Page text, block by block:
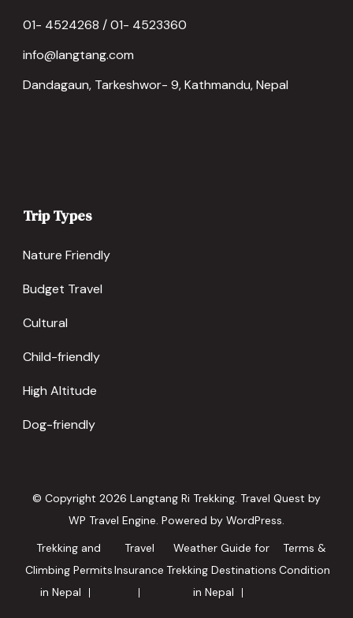
01- 4524268 / 01- 4523360
info@langtang.com
Dandagaun, Tarkeshwor- 9, Kathmandu, Nepal
Trip Types
Nature Friendly
Budget Travel
Cultural
Child-friendly
High Altitude
Dog-friendly
© Copyright 2026 Langtang Ri Trekking. Travel Quest by
WP Travel Engine. Powered by WordPress.
Trekking and
Climbing Permits
in Nepal
Travel
Insurance
Weather Guide for
Trekking Destinations
in Nepal
Terms &
Condition